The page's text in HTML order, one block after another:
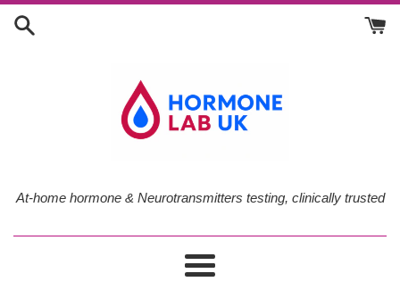
Skip
At-home hormone & Neurotransmitters testing, clinically trusted
Menu